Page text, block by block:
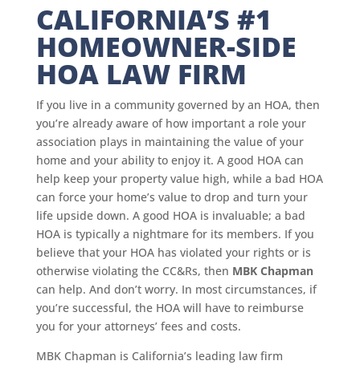
CALIFORNIA’S #1
HOMEOWNER-SIDE
HOA LAW FIRM
If you live in a community governed by an HOA, then
you’re already aware of how important a role your
association plays in maintaining the value of your
home and your ability to enjoy it. A good HOA can
help keep your property value high, while a bad HOA
can force your home’s value to drop and turn your
life upside down. A good HOA is invaluable; a bad
HOA is typically a nightmare for its members. If you
believe that your HOA has violated your rights or is
otherwise violating the CC&Rs, then MBK Chapman
can help. And don’t worry. In most circumstances, if
you’re successful, the HOA will have to reimburse
you for your attorneys’ fees and costs.
MBK Chapman is California’s leading law firm